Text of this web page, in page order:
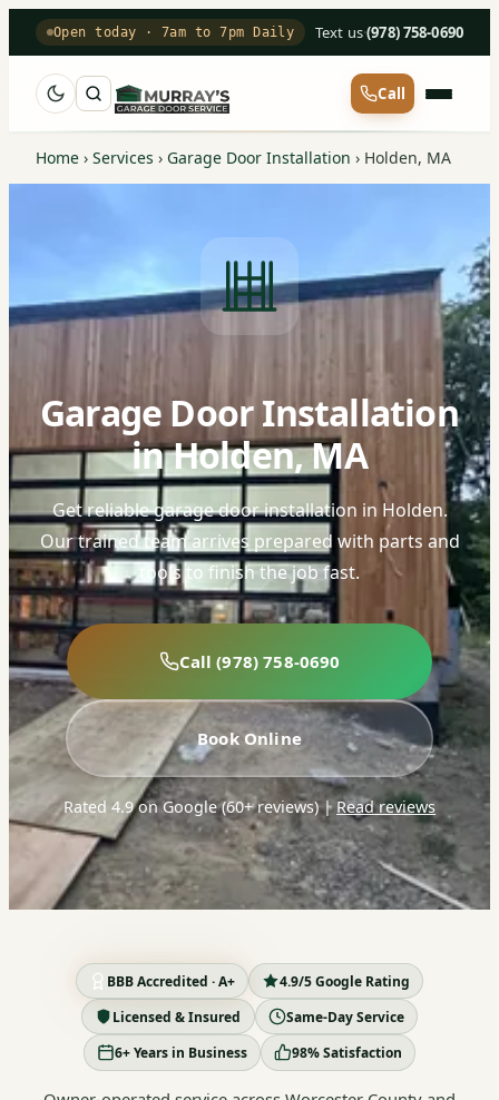
Open today · 7am to 7pm Daily Text us·(978) 758-0690
Call
Home › Services › Garage Door Installation › Holden, MA
Garage Door Installation
in Holden, MA
Get reliable garage door installation in Holden.
Our trained team arrives prepared with parts and
tools to finish the job fast.
Call (978) 758-0690
Book Online
Rated 4.9 on Google (60+ reviews)|Read reviews
BBB Accredited · A+
4.9/5 Google Rating
Licensed & Insured
Same-Day Service
6+ Years in Business
98% Satisfaction